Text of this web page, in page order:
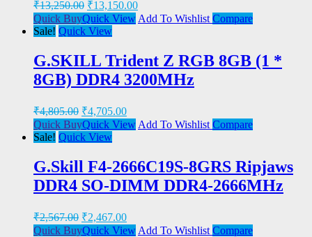
₹13,250.00 ₹13,150.00
Quick BuyQuick View Add To Wishlist Compare
Sale! Quick View
G.SKILL Trident Z RGB 8GB (1 *
8GB) DDR4 3200MHz
₹4,805.00 ₹4,705.00
Quick BuyQuick View Add To Wishlist Compare
Sale! Quick View
G.Skill F4-2666C19S-8GRS Ripjaws
DDR4 SO-DIMM DDR4-2666MHz
₹2,567.00 ₹2,467.00
Quick BuyQuick View Add To Wishlist Compare